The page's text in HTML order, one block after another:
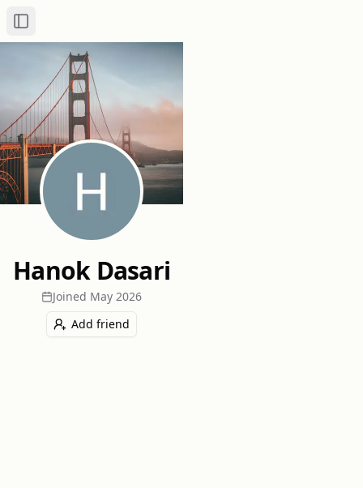
Toggle Sidebar
Hanok Dasari
Joined May 2026
Add friend